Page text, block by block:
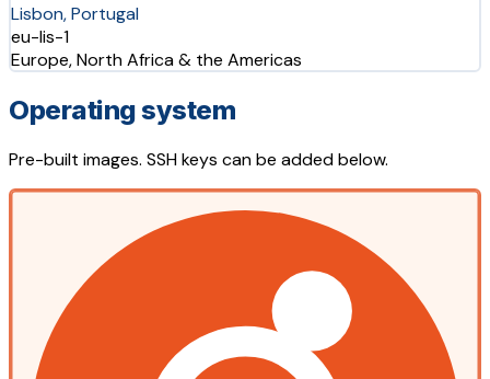
Lisbon, Portugal
eu-lis-1
Europe, North Africa & the Americas
Operating system
Pre-built images. SSH keys can be added below.